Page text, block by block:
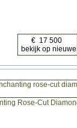
rose-cut